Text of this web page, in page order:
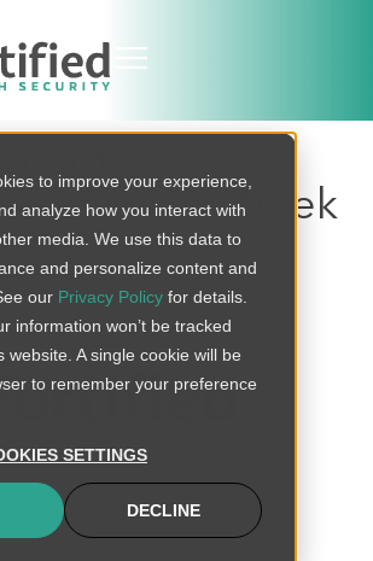
to improve your experience,
analyze how you interact with
media. We use this data to
and personalize content and
our Privacy Policy for details.
information won’t be tracked
website. A single cookie will be
to remember your preference
SETTINGS
DECLINE
Month Week
Commons Way
500